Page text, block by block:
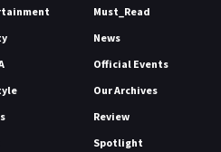
Must_Read
News
Official Events
Our Archives
Review
Spotlight